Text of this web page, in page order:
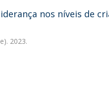
nos níveis de
2023.